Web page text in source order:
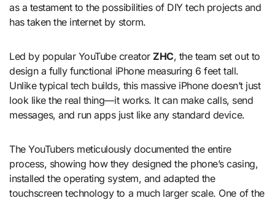
as a testament to the possibilities of DIY tech projects and
has taken the internet by storm.
Led by popular YouTube creatorZHC, the team set out to
design a fully functional iPhone measuring 6 feet tall.
Unlike typical tech builds, this massive iPhone doesn’t just
look like the real thing—it works. It can make calls, send
messages, and run apps just like any standard device.
The YouTubers meticulously documented the entire
process, showing how they designed the phone’s casing,
installed the operating system, and adapted the
touchscreen technology to a much larger scale. One of the